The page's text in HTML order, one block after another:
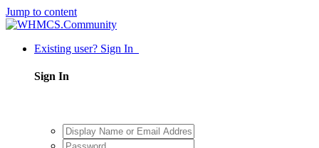
Jump to content
Existing user? Sign In
Sign In